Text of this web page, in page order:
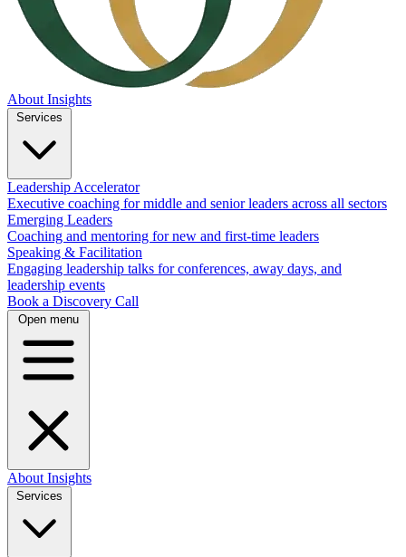
About Insights
Leadership Accelerator
Executive coaching for middle and senior leaders across all sectors
Emerging Leaders
Coaching and mentoring for new and first-time leaders
Speaking & Facilitation
Engaging leadership talks for conferences, away days, and
leadership events
Book a Discovery Call
Open menu
About Insights
Services